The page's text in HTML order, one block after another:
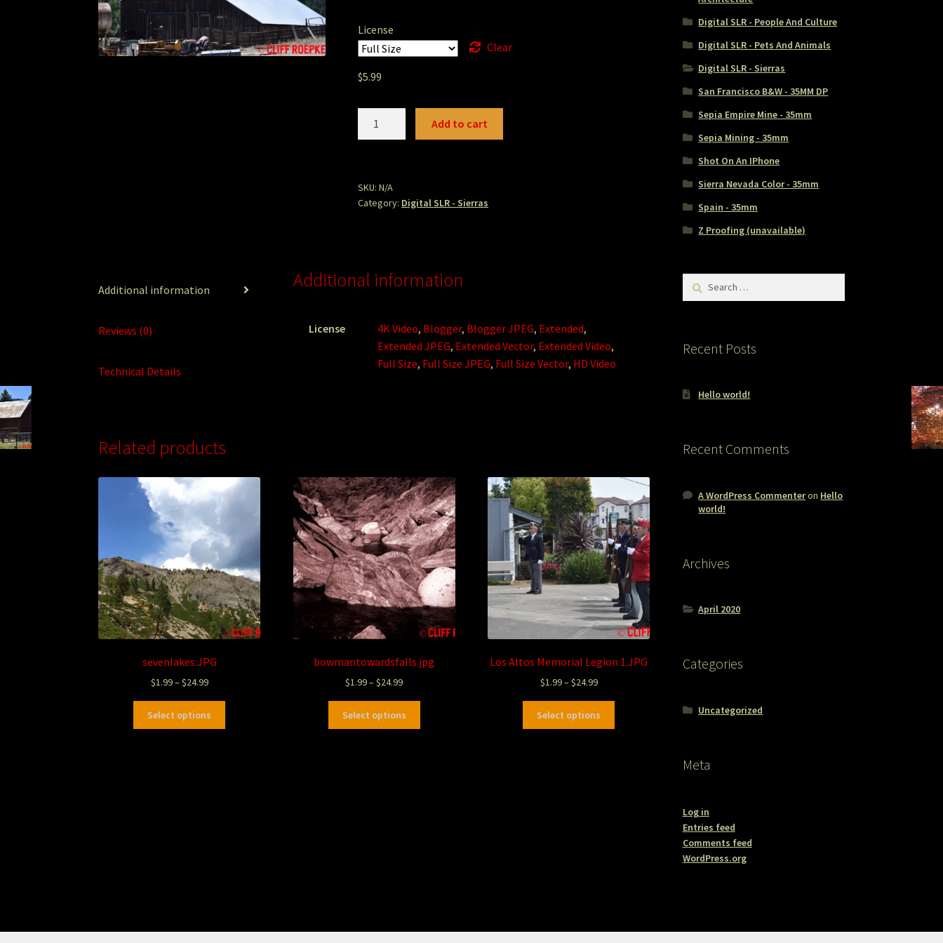
License
Clear
$5.99
quantity
Add to cart
SKU:N/A
Category: Digital SLR - Sierras
Additional information
Reviews (0)
Technical Details
Additional information
License 4K Video, Blogger, Blogger JPEG, Extended,
Extended JPEG, Extended Vector, Extended Video,
Full Size, Full Size JPEG, Full Size Vector, HD Video
Related products
sevenlakes.JPG
$1.99–$24.99
Select options
bowmantowardsfalls.jpg
$1.99–$24.99
Select options
Los Altos Memorial Legion 1.JPG
$1.99–$24.99
Select options
Digital SLR - People And Culture
Digital SLR - Pets And Animals
Digital SLR - Sierras
San Francisco B&W - 35MM DP
Sepia Empire Mine - 35mm
Sepia Mining - 35mm
Shot On An IPhone
Sierra Nevada Color - 35mm
Spain - 35mm
Z Proofing (unavailable)
Recent Posts
Hello world!
Recent Comments
A WordPress Commenteron Hello
world!
Archives
April 2020
Categories
Uncategorized
Meta
Log in
Entries feed
Comments feed
WordPress.org